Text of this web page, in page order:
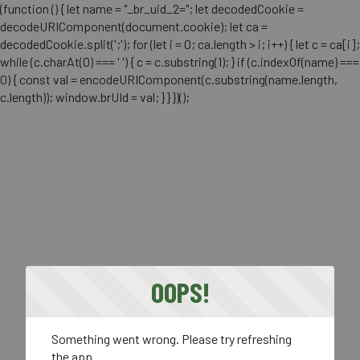
(function () { let name = "_br_uid_2="; let decodedCookie =
decodeURIComponent(document.cookie); let ca =
decodedCookie.split(';'); for (let i = 0; ca.length > i; i++) { let c = ca[i];
while (c.charAt(0) === ' ') { c = c.substring(1); } if (c.indexOf(name) ===
0) { const val = encodeURIComponent(c.substring(name.length,
c.length)); window.brUId = val; } } })();
OOPS!
Something went wrong. Please try refreshing
the app